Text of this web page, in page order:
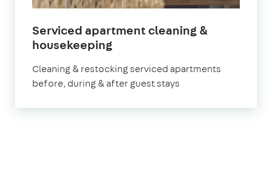
Serviced apartment cleaning &
housekeepingin
Cleaning & restocking serviced apartments
before, during & after guest stays